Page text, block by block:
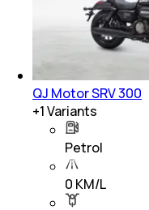
QJ Motor SRV 300
+1Variants
Petrol
0 KM/L